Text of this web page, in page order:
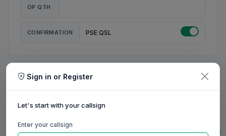
OP QTH
CONFIRMATION PSE QSL
MY STATION
MY NAME
0/20
0/20
0/31
0/23
Sign in or Register
Let's start with your callsign
Enter your callsign